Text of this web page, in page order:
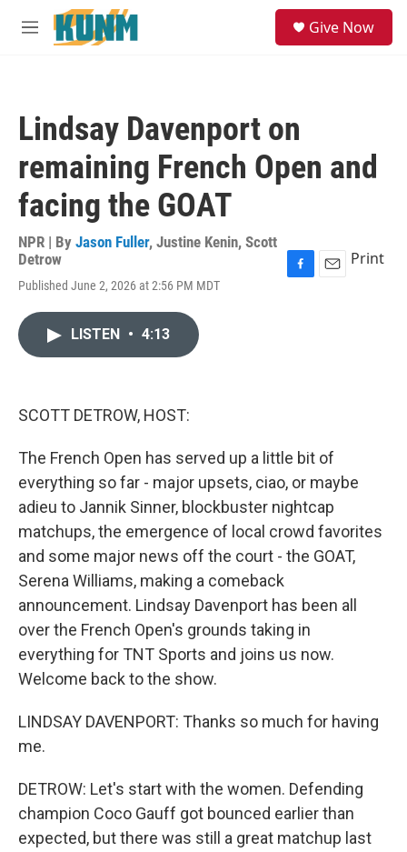
Skip to main content
M
Give Now
Lindsay Davenport on
remaining French Open and
facing the GOAT
NPR | By Jason Fuller, Justine Kenin, Scott
Detrow
Published June 2, 2026 at 2:56 PM MDT
Print
LISTEN • 4:13
SCOTT DETROW, HOST:
The French Open has served up a little bit of
everything so far - major upsets, ciao, or maybe
adieu to Jannik Sinner, blockbuster nightcap
matchups, the emergence of local crowd favorites
and some major news off the court - the GOAT,
Serena Williams, making a comeback
announcement. Lindsay Davenport has been all
over the French Open's grounds taking in
everything for TNT Sports and joins us now.
Welcome back to the show.
LINDSAY DAVENPORT: Thanks so much for having
me.
DETROW: Let's start with the women. Defending
champion Coco Gauff got bounced earlier than
expected, but there was still a great matchup last